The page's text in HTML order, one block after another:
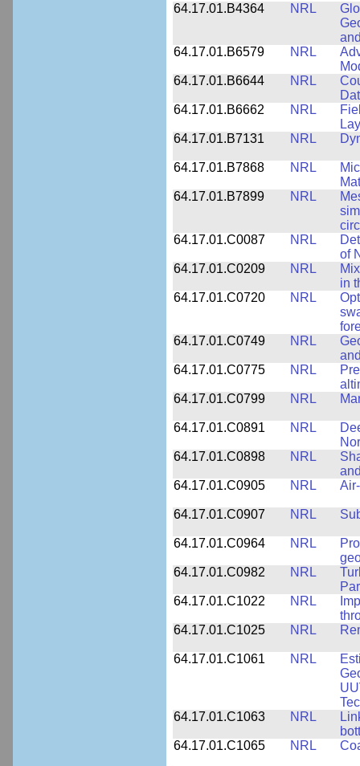
64.17.01.B4364 NRL
64.17.01.B6579
NRL
64.17.01.B6644
NRL
64.17.01.B6662
NRL
64.17.01.B7131
NRL
64.17.01.B7868 NRL
64.17.01.B7899
NRL
64.17.01.C0087
NRL
of
64.17.01.C0209
NRL
in
64.17.01.C0720
NRL
64.17.01.C0749
NRL
64.17.01.C0775
NRL
64.17.01.C0799
NRL
64.17.01.C0891 NRL
64.17.01.C0898
NRL
64.17.01.C0905
NRL
64.17.01.C0907 NRL
64.17.01.C0964 NRL
64.17.01.C0982
NRL
64.17.01.C1022
NRL
64.17.01.C1025
NRL
64.17.01.C1061 NRL
64.17.01.C1063
NRL
64.17.01.C1065
NRL